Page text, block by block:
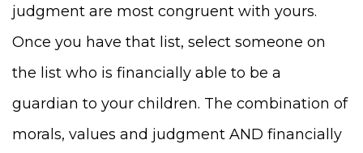
judgment are most congruent with yours.
Once you have that list, select someone on
the list who is financially able to be a
guardian to your children. The combination of
morals, values and judgment AND financially